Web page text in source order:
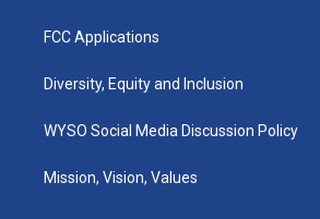
FCC Applications
Diversity, Equity and Inclusion
WYSO Social Media Discussion Policy
Mission, Vision, Values